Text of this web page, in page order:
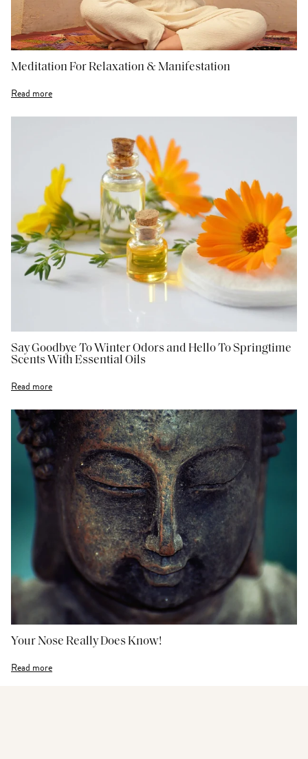
Meditation For Relaxation & Manifestation
Read more
Say Goodbye To Winter Odors and Hello To Springtime
Scents With Essential Oils
Read more
Your Nose Really Does Know!
Read more